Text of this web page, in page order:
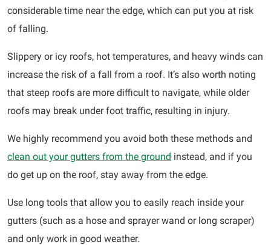
considerable time near the edge, which can put you at risk
of falling.
Slippery or icy roofs, hot temperatures, and heavy winds can
increase the risk of a fall from a roof. It’s also worth noting
that steep roofs are more difficult to navigate, while older
roofs may break under foot traffic, resulting in injury.
We highly recommend you avoid both these methods and
clean out your gutters from the ground instead, and if you
do get up on the roof, stay away from the edge.
Use long tools that allow you to easily reach inside your
gutters (such as a hose and sprayer wand or long scraper)
and only work in good weather.